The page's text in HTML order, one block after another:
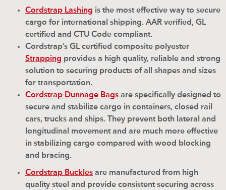
Cordstrap Lashing is the most effective way to secure
cargo for international shipping. AAR verified, GL
certified and CTU Code compliant.
Cordstrap’s GL certified composite polyester
Strapping provides a high quality, reliable and strong
solution to securing products of all shapes and sizes
for transportation.
Cordstrap Dunnage Bags are specifically designed to
secure and stabilize cargo in containers, closed rail
cars, trucks and ships. They prevent both lateral and
longitudinal movement and are much more effective
in stabilizing cargo compared with wood blocking
and bracing.
Cordstrap Buckles are manufactured from high
quality steel and provide consistent securing across